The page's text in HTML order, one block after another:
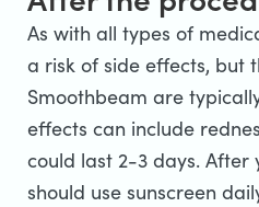
As with all types of
a risk of side effects, but
Smoothbeam are
effects can include
could last 2-3 days. After
should use sunscreen